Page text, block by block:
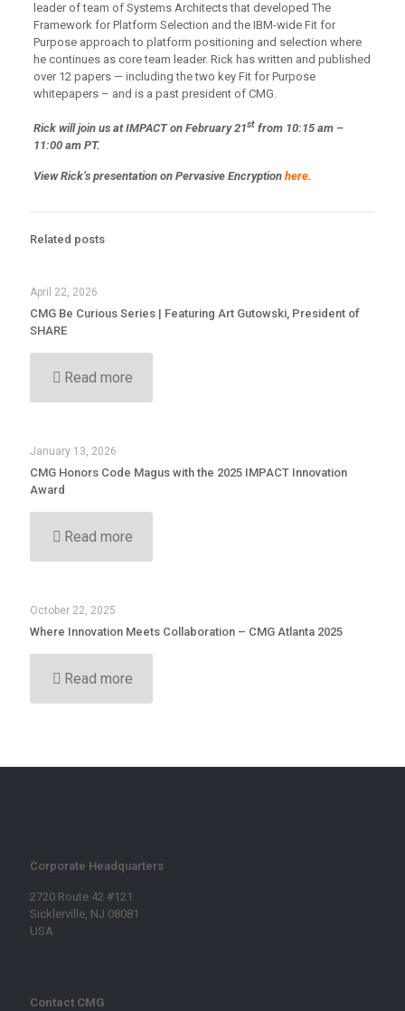
leader of team of Systems Architects that developed The
Framework for Platform Selection and the IBM-wide Fit for
Purpose approach to platform positioning and selection where
he continues as core team leader. Rick has written and published
over 12 papers — including the two key Fit for Purpose
whitepapers – and is a past president of CMG.
Rick will join us at IMPACT on February 21st from 10:15 am –
11:00 am PT.
View Rick’s presentation on Pervasive Encryption here.
Related posts
April 22, 2026
CMG Be Curious Series | Featuring Art Gutowski, President of
SHARE
Read more
January 13, 2026
CMG Honors Code Magus with the 2025 IMPACT Innovation
Award
Read more
October 22, 2025
Where Innovation Meets Collaboration – CMG Atlanta 2025
Read more
Corporate Headquarters
2720 Route 42 #121
Sicklerville, NJ 08081
USA
Contact CMG